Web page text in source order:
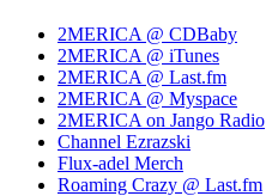
2MERICA @ CDBaby
2MERICA @ iTunes
2MERICA @ Last.fm
2MERICA @ Myspace
2MERICA on Jango Radio
Channel Ezrazski
Flux-adel Merch
Roaming Crazy @ Last.fm